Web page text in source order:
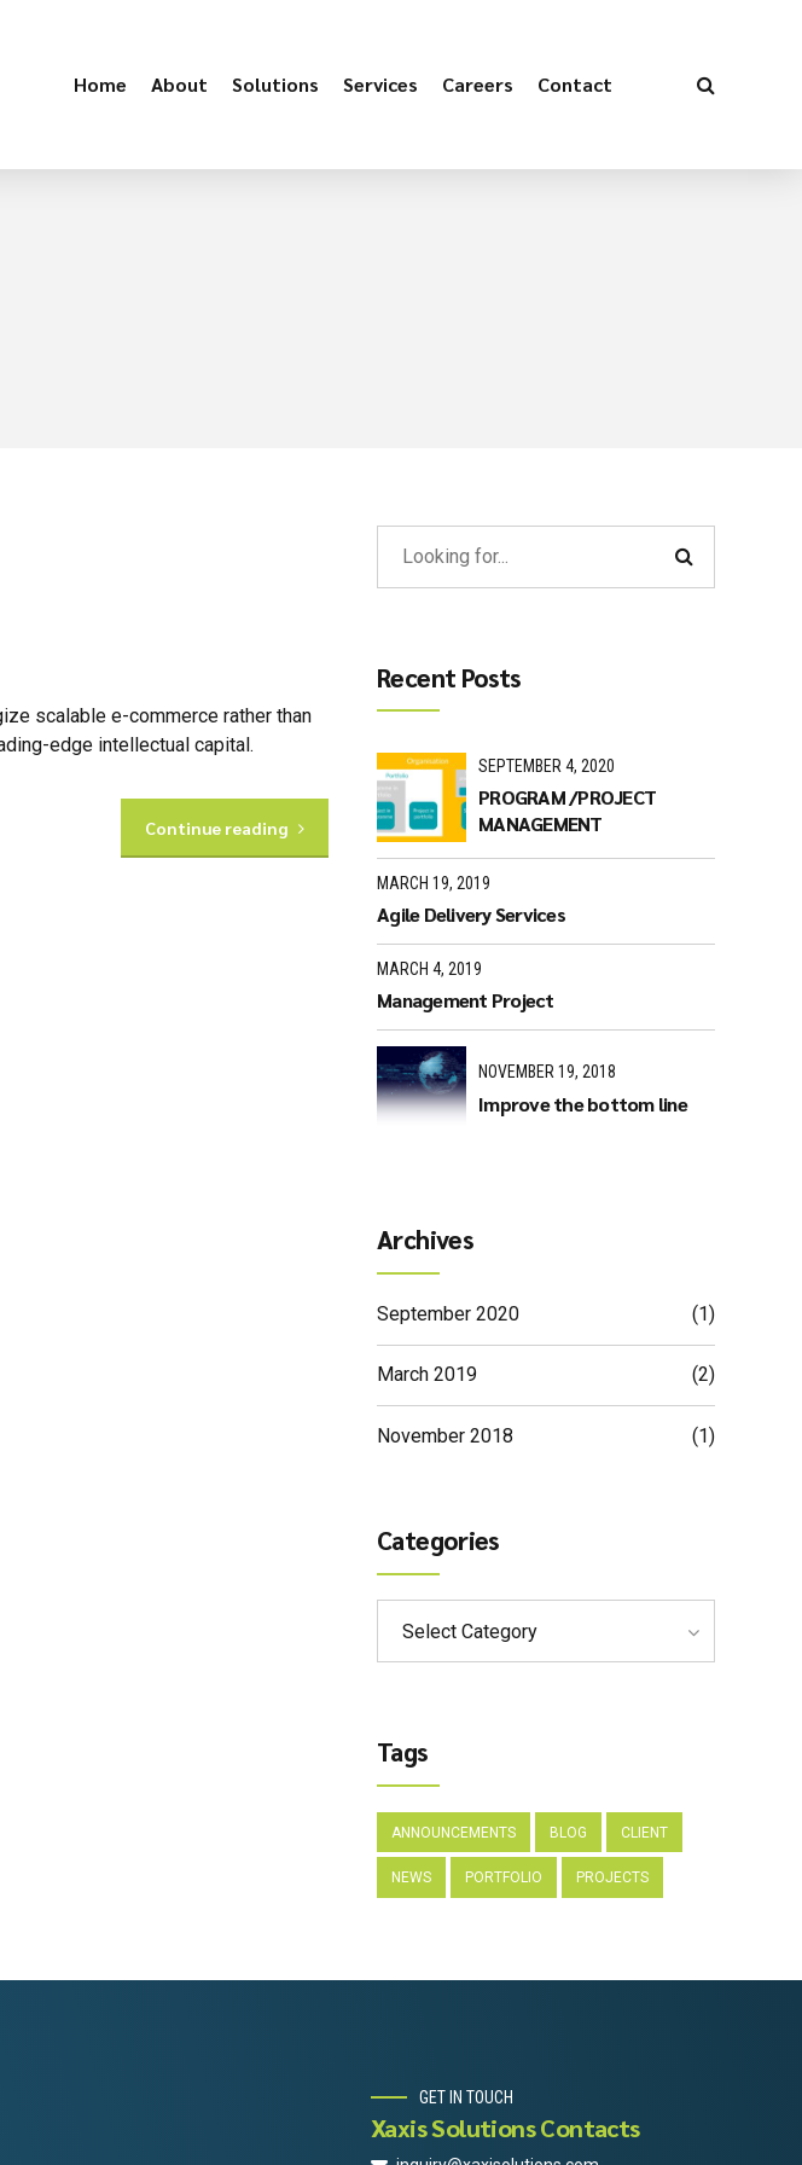
Home About Solutions Services Careers Contact
scalable e-commerce rather than
edge intellectual capital.
Continue reading
Recent Posts
SEPTEMBER 4, 2020
PROGRAM /PROJECT
MANAGEMENT
MARCH 19, 2019
Agile Delivery Services
MARCH 4, 2019
Management Project
NOVEMBER 19, 2018
Improve the bottom line
Archives
September 2020 (1)
March 2019 (2)
November 2018 (1)
Categories
Select Category
Tags
ANNOUNCEMENTS BLOG CLIENT
NEWS PORTFOLIO PROJECTS
GET IN TOUCH
Xaxis Solutions Contacts